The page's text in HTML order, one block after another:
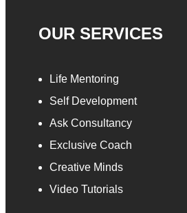
OUR SERVICES
Life Mentoring
Self Development
Ask Consultancy
Exclusive Coach
Creative Minds
Video Tutorials